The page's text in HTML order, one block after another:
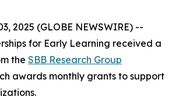
2025 (GLOBE NEWSWIRE) --
for Early Learning received a
the SBB Research Group
awards monthly grants to support